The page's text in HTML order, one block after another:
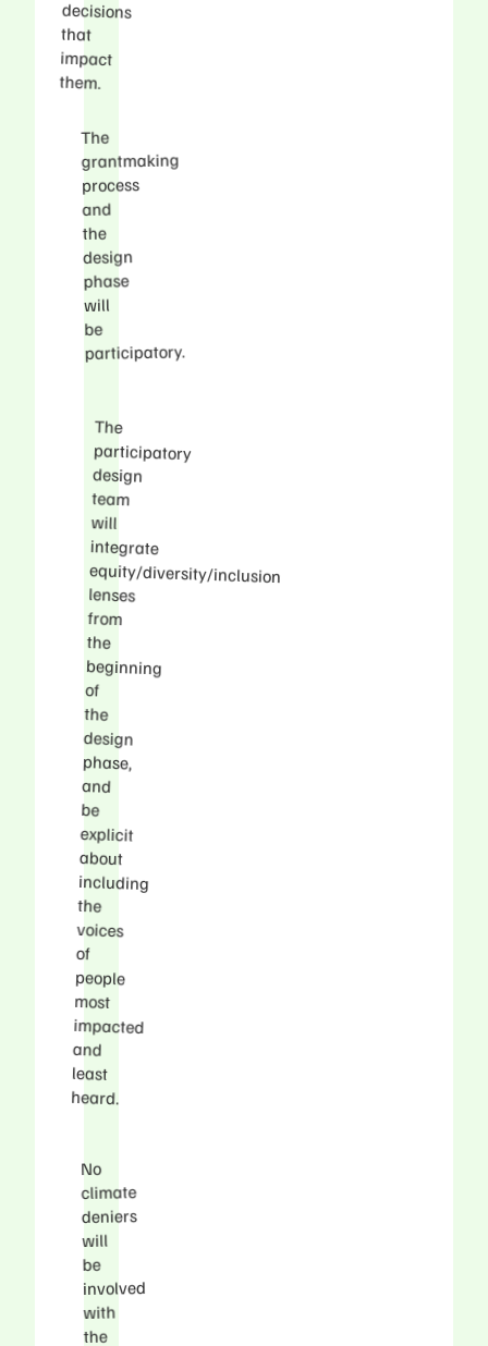
that
impact
them.
The
grantmaking
process
and
the
design
phase
will
be
participatory.
The
participatory
design
team
will
integrate
equity/diversity/inclusion
lenses
from
the
beginning
of
the
design
phase,
and
be
explicit
about
including
the
voices
of
people
most
impacted
and
least
heard.
No
climate
deniers
will
be
involved
with
the